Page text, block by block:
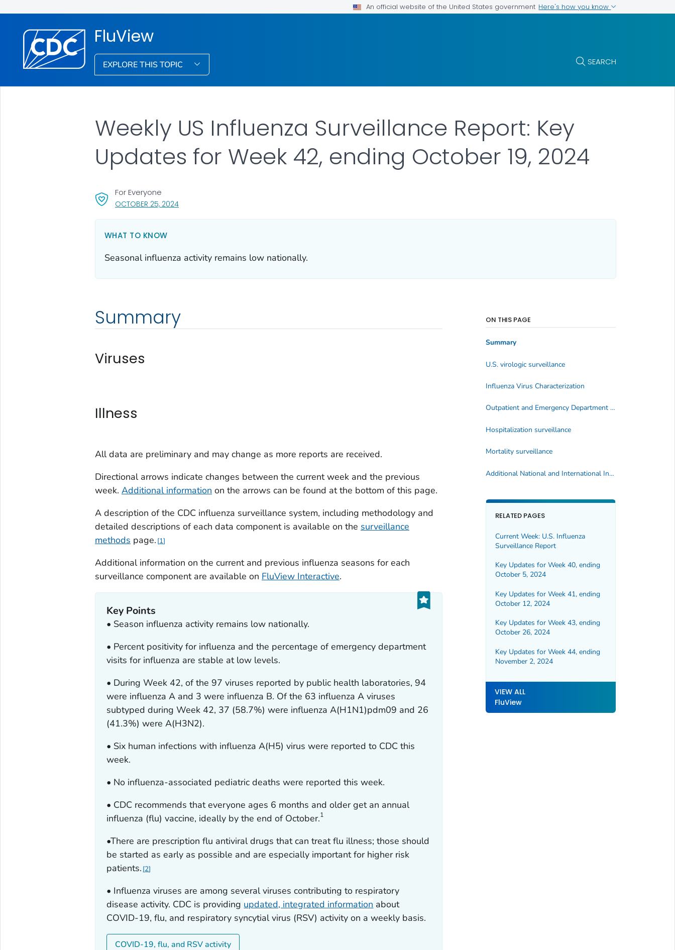
An official website of the United States government Here's how you know
FluView
EXPLORE THIS TOPIC SEARCH
OCTOBER 25, 2024, VISIT LINK FOR DETAILS.
For Everyone
Weekly US Influenza Surveillance Report: Key
Updates for Week 42, ending October 19, 2024
WHAT TO KNOW
Seasonal influenza activity remains low nationally.
Summary
Viruses
Illness
All data are preliminary and may change as more reports are received.
Directional arrows indicate changes between the current week and the previous
week. Additional information on the arrows can be found at the bottom of this page.
A description of the CDC influenza surveillance system, including methodology and
detailed descriptions of each data component is available on the surveillance
methods page. 1
Additional information on the current and previous influenza seasons for each
surveillance component are available on FluView Interactive.
Key Points
• Season influenza activity remains low nationally.
• Percent positivity for influenza and the percentage of emergency department
visits for influenza are stable at low levels.
• During Week 42, of the 97 viruses reported by public health laboratories, 94
were influenza A and 3 were influenza B. Of the 63 influenza A viruses
subtyped during Week 42, 37 (58.7%) were influenza A(H1N1)pdm09 and 26
(41.3%) were A(H3N2).
• Six human infections with influenza A(H5) virus were reported to CDC this
week.
• No influenza-associated pediatric deaths were reported this week.
• CDC recommends that everyone ages 6 months and older get an annual
influenza (flu) vaccine, ideally by the end of October.1
•There are prescription flu antiviral drugs that can treat flu illness; those should
be started as early as possible and are especially important for higher risk
patients. 2
• Influenza viruses are among several viruses contributing to respiratory
disease activity. CDC is providing updated, integrated information about
COVID-19, flu, and respiratory syncytial virus (RSV) activity on a weekly basis.
COVID-19, flu, and RSV activity
ON THIS PAGE
Summary
U.S. virologic surveillance
Influenza Virus Characterization
Outpatient and Emergency Department Illness Surveillance
Hospitalization surveillance
Mortality surveillance
Additional National and International Influenza Surveillance Information
RELATED PAGES
Current Week: U.S. Influenza
Surveillance Report
Key Updates for Week 40, ending
October 5, 2024
Key Updates for Week 41, ending
October 12, 2024
Key Updates for Week 43, ending
October 26, 2024
Key Updates for Week 44, ending
November 2, 2024
VIEW ALL
FluView